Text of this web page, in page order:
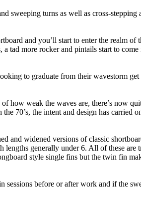
sweeping turns as well as cross-
and you’ll start to enter the realm of
tad more rocker and pintails start to
to graduate from their wavestorm
how weak the waves are, there’s now
70’s, the intent and design has carried
and widened versions of classic
generally under 6. All of these are
style single fins but the twin fin
before or after work and if the